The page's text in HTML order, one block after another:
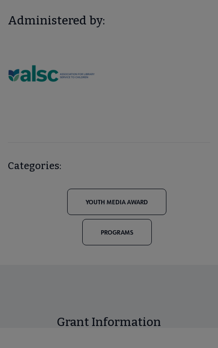
Administered by:
Categories:
YOUTH MEDIA AWARD
PROGRAMS
Grant Information